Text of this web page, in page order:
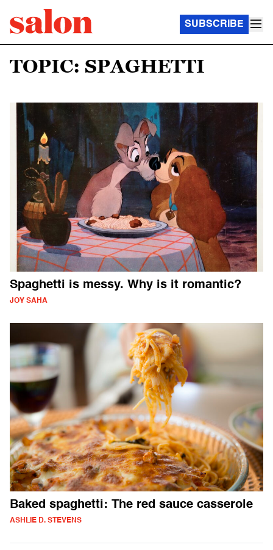
SUBSCRIBE
TOPIC: SPAGHETTI
Spaghetti is messy. Why is it romantic?
JOY SAHA
Baked spaghetti: The red sauce casserole
ASHLIE D. STEVENS